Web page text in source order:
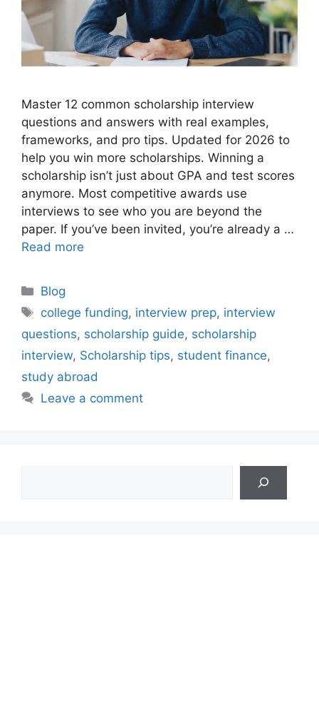
Master 12 common scholarship interview
questions and answers with real examples,
frameworks, and pro tips. Updated for 2026 to
help you win more scholarships. Winning a
scholarship isn’t just about GPA and test scores
anymore. Most competitive awards use
interviews to see who you are beyond the
paper. If you’ve been invited, you’re already a …
Read more
Categories
Blog
Tags
college funding, interview prep, interview
questions, scholarship guide, scholarship
interview, Scholarship tips, student finance,
study abroad
Leave a comment